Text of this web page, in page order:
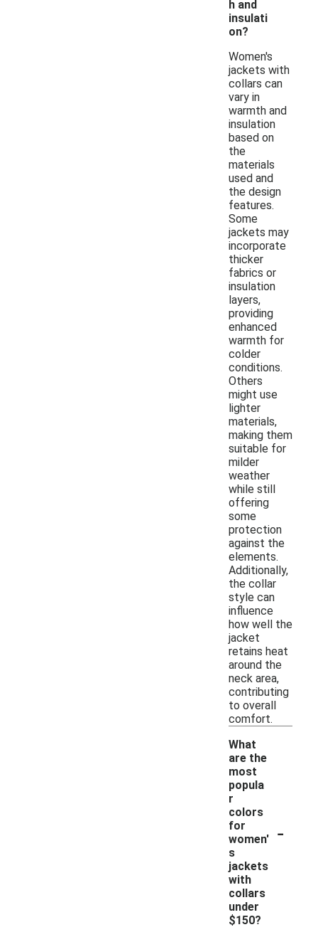
h and
insulati
on?
Women's
jackets with
collars can
vary in
warmth and
insulation
based on
the
materials
used and
the design
features.
Some
jackets may
incorporate
thicker
fabrics or
insulation
layers,
providing
enhanced
warmth for
colder
conditions.
Others
might use
lighter
materials,
making them
suitable for
milder
weather
while still
offering
some
protection
against the
elements.
Additionally,
the collar
style can
influence
how well the
jacket
retains heat
around the
neck area,
contributing
to overall
comfort.
What
are the
most
popula
r
colors
for
women'
s
jackets
with
collars
under
$150?
-